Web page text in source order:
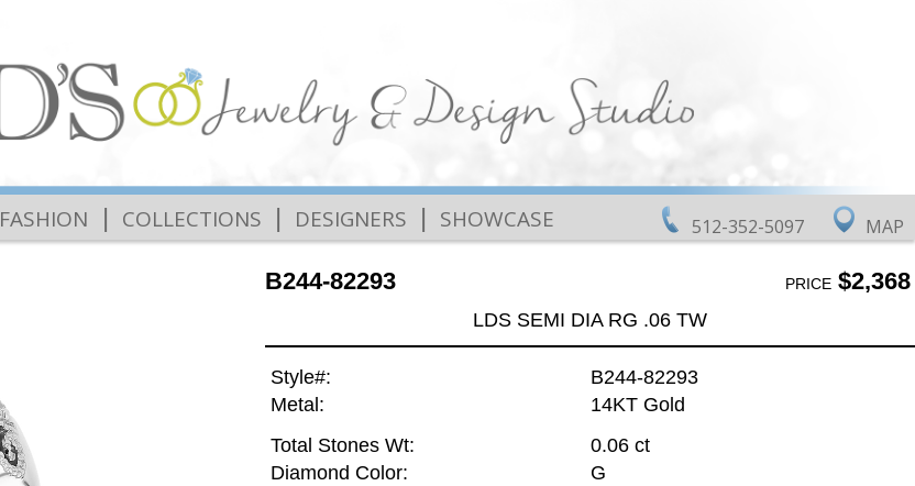
512-352-5097 MAP
FASHION | COLLECTIONS | DESIGNERS | SHOWCASE
B244-82293 PRICE$2,368
LDS SEMI DIA RG .06 TW
Style#:
B244-82293
Metal:
14KT Gold
Total Stones Wt:
0.06 ct
Diamond Color:
G